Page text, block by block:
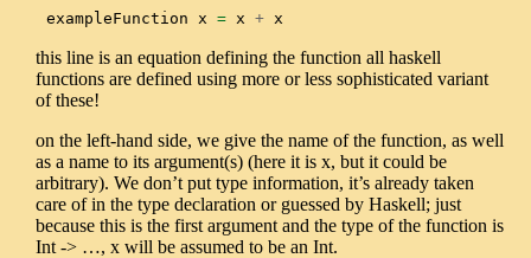
exampleFunction x = x + x
this line is an equation defining the function all haskell
functions are defined using more or less sophisticated variant
of these!
on the left-hand side, we give the name of the function, as well
as a name to its argument(s) (here it is x, but it could be
arbitrary). We don’t put type information, it’s already taken
care of in the type declaration or guessed by Haskell; just
because this is the first argument and the type of the function is
Int -> …, x will be assumed to be an Int.